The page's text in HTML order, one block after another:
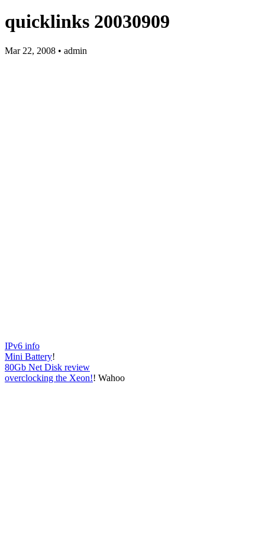
quicklinks 20030909
Mar 22, 2008 • admin
IPv6 info
Mini Battery!
80Gb Net Disk review
overclocking the Xeon!! Wahoo